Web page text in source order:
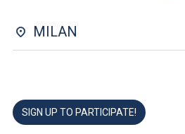
Research
MILAN
SIGN UP TO PARTICIPATE!